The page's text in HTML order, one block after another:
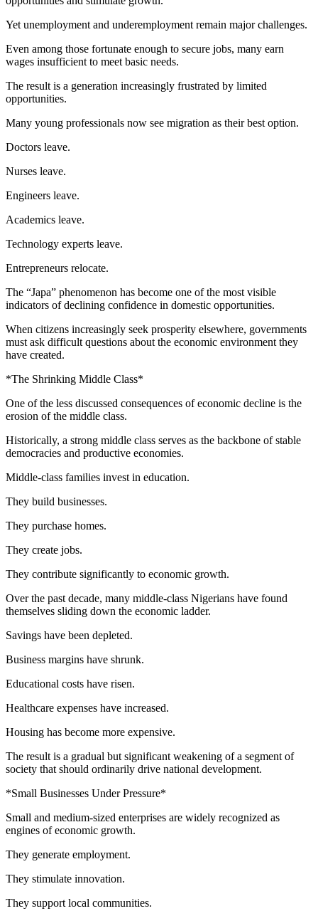
Yet unemployment and underemployment remain major challenges.
Even among those fortunate enough to secure jobs, many earn
wages insufficient to meet basic needs.
The result is a generation increasingly frustrated by limited
opportunities.
Many young professionals now see migration as their best option.
Doctors leave.
Nurses leave.
Engineers leave.
Academics leave.
Technology experts leave.
Entrepreneurs relocate.
The “Japa” phenomenon has become one of the most visible
indicators of declining confidence in domestic opportunities.
When citizens increasingly seek prosperity elsewhere, governments
must ask difficult questions about the economic environment they
have created.
*The Shrinking Middle Class*
One of the less discussed consequences of economic decline is the
erosion of the middle class.
Historically, a strong middle class serves as the backbone of stable
democracies and productive economies.
Middle-class families invest in education.
They build businesses.
They purchase homes.
They create jobs.
They contribute significantly to economic growth.
Over the past decade, many middle-class Nigerians have found
themselves sliding down the economic ladder.
Savings have been depleted.
Business margins have shrunk.
Educational costs have risen.
Healthcare expenses have increased.
Housing has become more expensive.
The result is a gradual but significant weakening of a segment of
society that should ordinarily drive national development.
*Small Businesses Under Pressure*
Small and medium-sized enterprises are widely recognized as
engines of economic growth.
They generate employment.
They stimulate innovation.
They support local communities.